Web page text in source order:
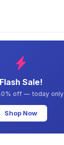
Flash Sale!
off — today only
Shop Now